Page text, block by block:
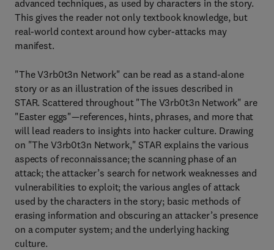
advanced techniques, as used by characters in the story.
This gives the reader not only textbook knowledge, but
real-world context around how cyber-attacks may
manifest.
"The V3rb0t3n Network" can be read as a stand-alone
story or as an illustration of the issues described in
STAR. Scattered throughout "The V3rb0t3n Network" are
"Easter eggs"—references, hints, phrases, and more that
will lead readers to insights into hacker culture. Drawing
on "The V3rb0t3n Network," STAR explains the various
aspects of reconnaissance; the scanning phase of an
attack; the attacker’s search for network weaknesses and
vulnerabilities to exploit; the various angles of attack
used by the characters in the story; basic methods of
erasing information and obscuring an attacker’s presence
on a computer system; and the underlying hacking
culture.